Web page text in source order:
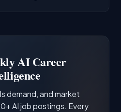
the production
on experience with the
is more valuable
AI Career
demand, and market
AI job postings. Every